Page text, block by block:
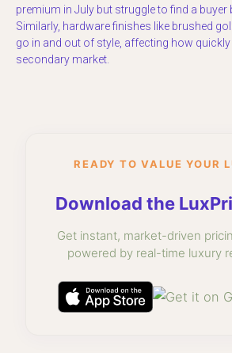
premium in July but struggle to find a buyer
Similarly, hardware finishes like brushed
go in and out of style, affecting how
secondary market.
READY TO VALUE YOUR
Download the
Get instant, market-driven
powered by real-time luxury